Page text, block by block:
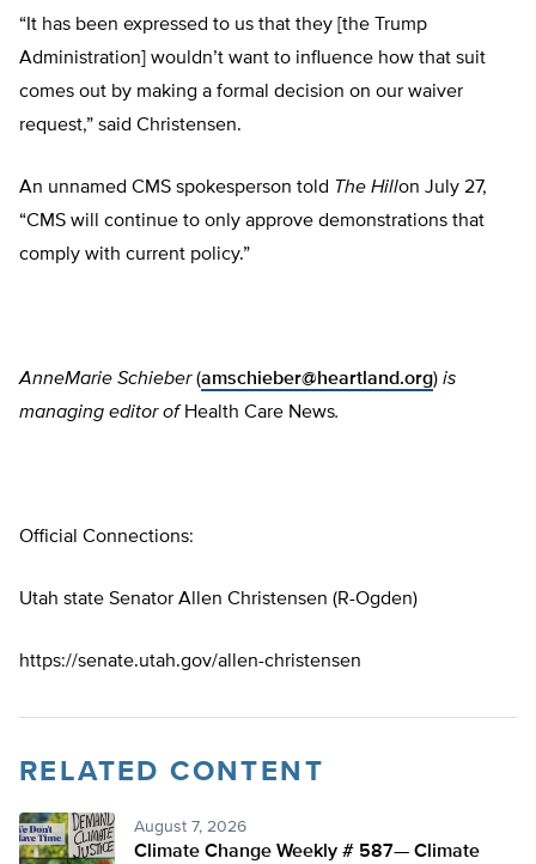
“It has been expressed to us that they [the Trump
Administration] wouldn’t want to influence how that suit
comes out by making a formal decision on our waiver
request,” said Christensen.
An unnamed CMS spokesperson told The Hillon July 27,
“CMS will continue to only approve demonstrations that
comply with current policy.”
AnneMarie Schieber(amschieber@heartland.org) is
managing editor of Health Care News.
Official Connections:
Utah state Senator Allen Christensen (R-Ogden)
https://senate.utah.gov/allen-christensen
RELATED CONTENT
August 7, 2026
Climate Change Weekly # 587— Climate